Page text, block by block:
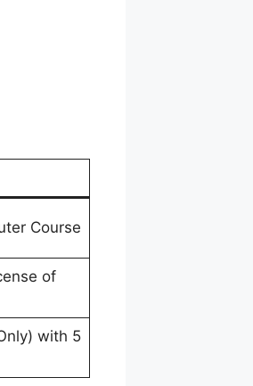
Course
of
with 5